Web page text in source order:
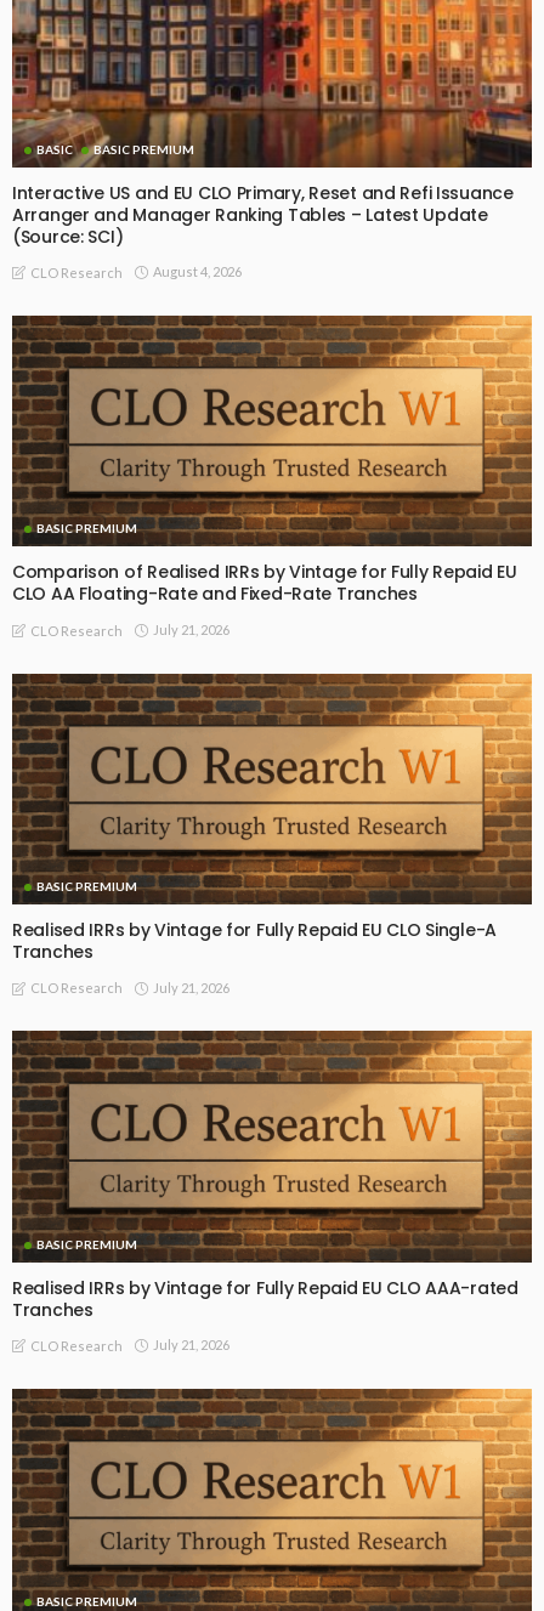
BASIC BASIC PREMIUM
Interactive US and EU CLO Primary, Reset and Refi Issuance
Arranger and Manager Ranking Tables – Latest Update
(Source: SCI)
CLO Research August 4, 2026
BASIC PREMIUM
Comparison of Realised IRRs by Vintage for Fully Repaid EU
CLO AA Floating-Rate and Fixed-Rate Tranches
CLO Research July 21, 2026
BASIC PREMIUM
Realised IRRs by Vintage for Fully Repaid EU CLO Single-A
Tranches
CLO Research July 21, 2026
BASIC PREMIUM
Realised IRRs by Vintage for Fully Repaid EU CLO AAA-rated
Tranches
CLO Research July 21, 2026
BASIC PREMIUM